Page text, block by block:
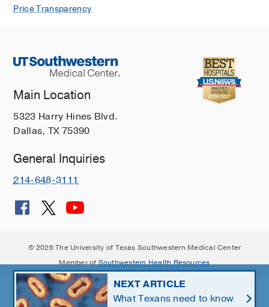
Price Transparency
Main Location
5323 Harry Hines Blvd.
Dallas, TX 75390
General Inquiries
214-648-3111
© 2026 The University of Texas Southwestern Medical Center
Member ofSouthwestern Health Resources
NEXT ARTICLE
What Texans need to know